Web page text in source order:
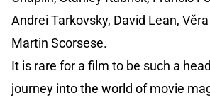
Andrei Tarkovsky, David Lean,
Martin Scorsese.
It is rare for a film to be such a
journey into the world of movie